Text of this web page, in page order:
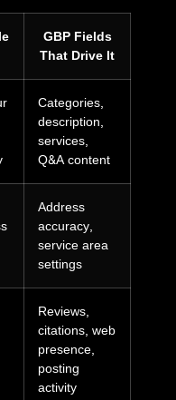
GBP Fields
That Drive It
Categories,
description,
services,
Q&A content
Address
accuracy,
service area
settings
Reviews,
citations, web
presence,
posting
activity